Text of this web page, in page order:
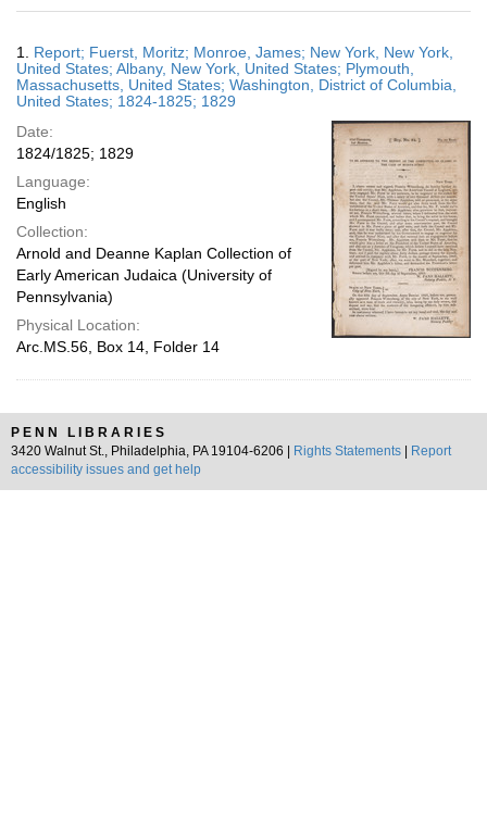
results
display
per
Results
1. Report; Fuerst, Moritz; Monroe, James; New York, New York,
United States; Albany, New York, United States; Plymouth,
Massachusetts, United States; Washington, District of Columbia,
United States; 1824-1825; 1829
Date:
1824/1825; 1829
Language:
English
Collection:
Arnold and Deanne Kaplan Collection of
Early American Judaica (University of
Pennsylvania)
Physical Location:
Arc.MS.56, Box 14, Folder 14
PENN LIBRARIES
3420 Walnut St., Philadelphia, PA 19104-6206 |
Rights Statements
Report
accessibility issues and get help